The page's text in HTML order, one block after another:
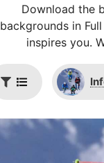
Download the
backgrounds in
inspires you.